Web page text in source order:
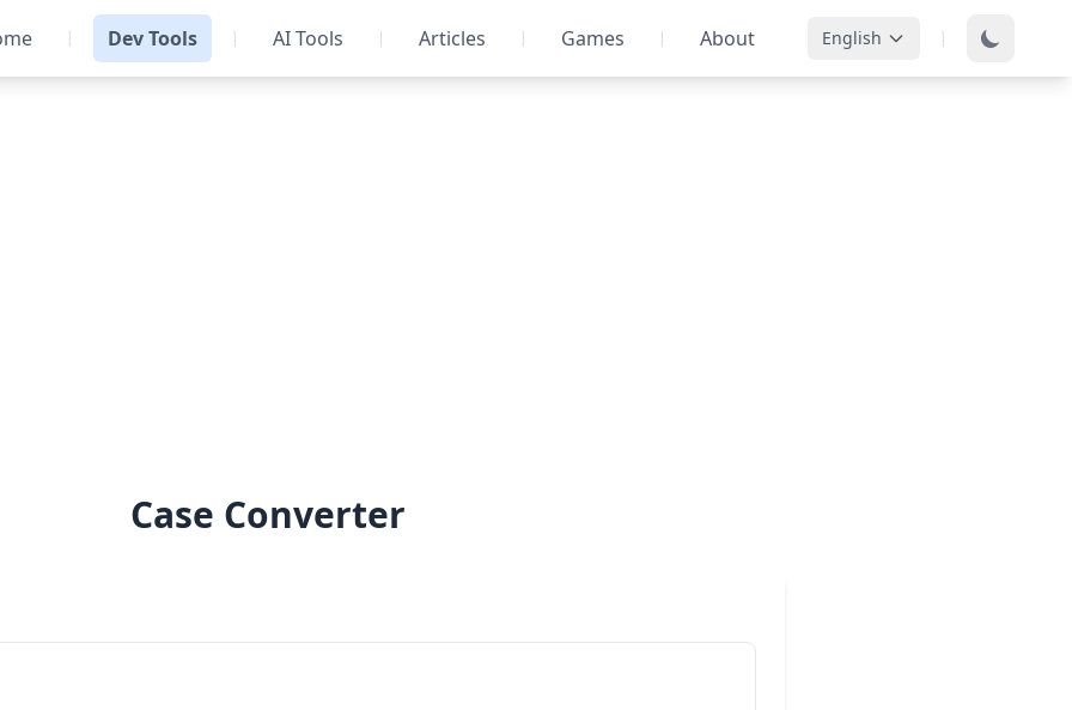
| Dev Tools | AI Tools | Articles | Games | About English |
Case Converter